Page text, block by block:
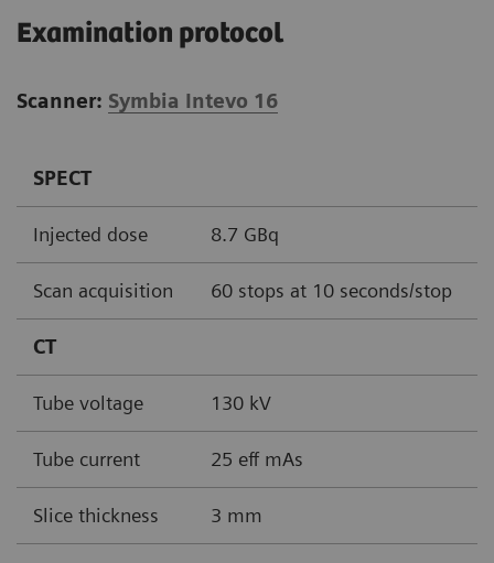
Examination protocol
Scanner: Symbia Intevo 16
SPECT
Injected dose 8.7 GBq
Scan acquisition 60 stops at 10 seconds/stop
CT
Tube voltage 130 kV
Tube current 25 eff mAs
Slice thickness 3 mm